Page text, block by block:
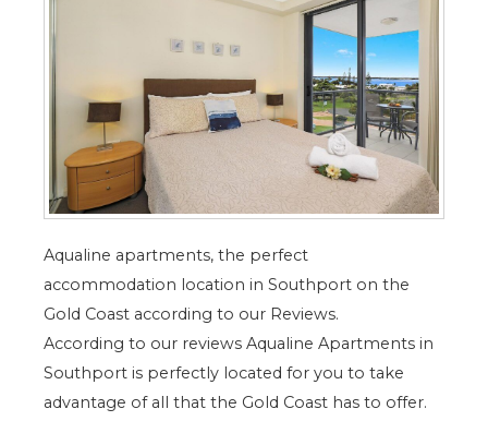
Aqualine apartments, the perfect
accommodation location in Southport on the
Gold Coast according to our Reviews.
According to our reviews Aqualine Apartments in
Southport is perfectly located for you to take
advantage of all that the Gold Coast has to offer.